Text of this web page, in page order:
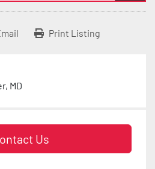
Print Listing
MD
Us